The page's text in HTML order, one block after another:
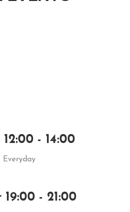
12:00 - 14:00
Everyday
19:00 - 21:00